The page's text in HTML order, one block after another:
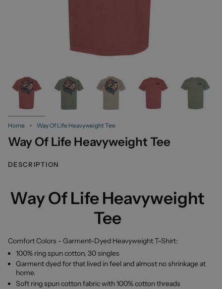
Home Way Of Life Heavyweight Tee
Way Of Life Heavyweight Tee
DESCRIPTION
Way Of Life Heavyweight
Tee
Comfort Colors - Garment-Dyed Heavyweight T-Shirt:
100% ring spun cotton, 30 singles
Garment dyed for that lived in feel and almost no shrinkage at
home.
Soft ring spun cotton fabric with 100% cotton threads